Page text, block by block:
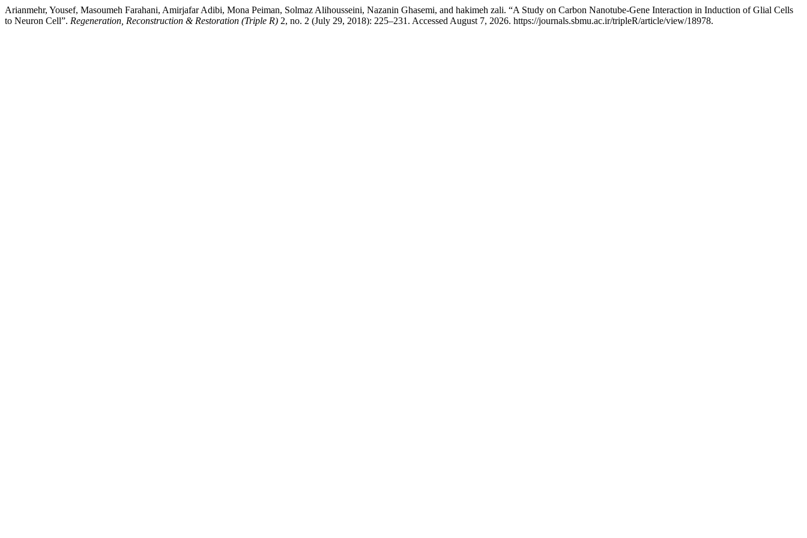
Arianmehr, Yousef, Masoumeh Farahani, Amirjafar Adibi, Mona Peiman, Solmaz Alihousseini, Nazanin Ghasemi, and hakimeh zali. “A Study on Carbon Nanotube-Gene Interaction in Induction of Glial Cells
to Neuron Cell”. Regeneration, Reconstruction & Restoration (Triple R) 2, no. 2 (July 29, 2018): 225–231. Accessed August 7, 2026. https://journals.sbmu.ac.ir/tripleR/article/view/18978.